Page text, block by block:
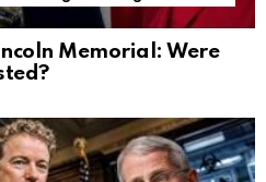
Memorial: Were